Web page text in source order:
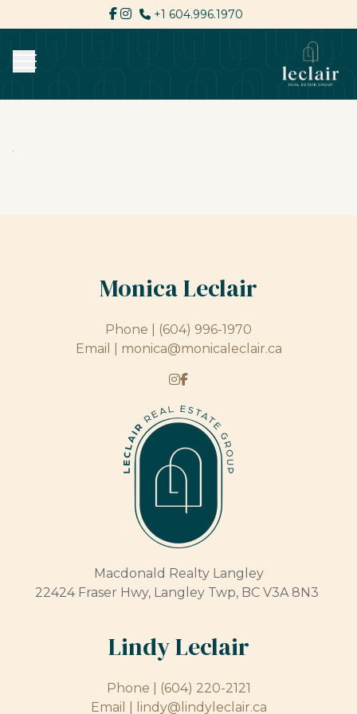
+1 604.996.1970
Monica Leclair
Phone |
(604) 996-1970
Email | monica@monicaleclair.ca
Macdonald Realty Langley
22424 Fraser Hwy, Langley Twp, BC V3A 8N3
Lindy Leclair
Phone |
(604) 220-2121
Email |
lindy@lindyleclair.ca